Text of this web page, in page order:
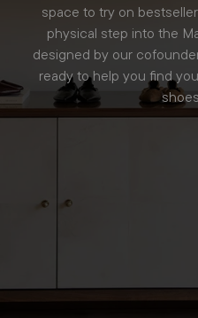
space to try on
physical step into the
designed by our
ready to help you find